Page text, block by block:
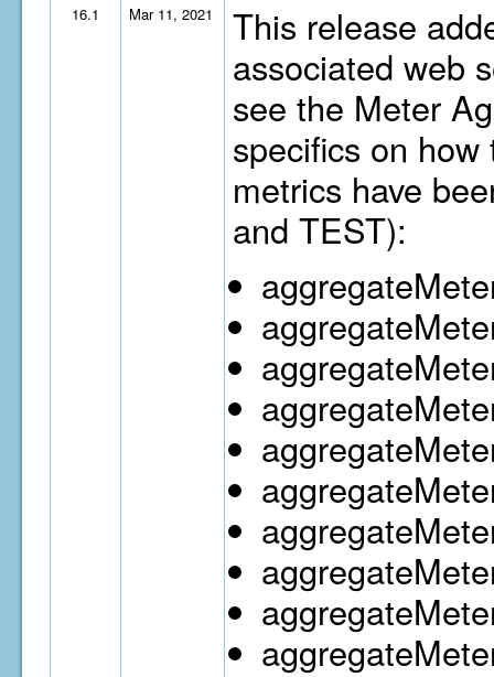
16.1 Mar 11, 2021
This release
associated web
see the Meter
specifics on
metrics have
and TEST):